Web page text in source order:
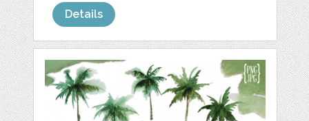
Details